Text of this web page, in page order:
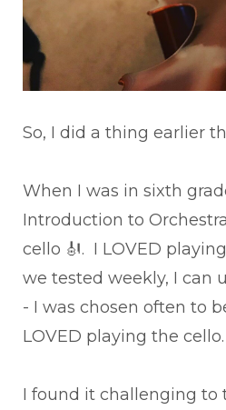
So, I did a thing earlier
When I was in sixth
Introduction to
cello 🎻. I LOVED
we tested weekly, I can
- I was chosen often to
LOVED playing the cello.
I found it challenging to